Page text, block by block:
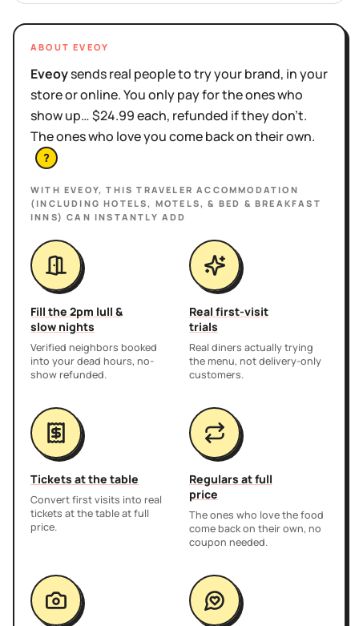
ABOUT EVEOY
Eveoysends real people to try your brand, in your
store or online. You only pay for the ones who
show up… $24.99 each, refunded if they don't.
The ones who love you come back on their own.
?
WITH EVEOY, THISTRAVELER ACCOMMODATION
(INCLUDING HOTELS, MOTELS, & BED & BREAKFAST
INNS) CAN INSTANTLY ADD
Fill the 2pm lull &
slow nights
Verified neighbors booked
into your dead hours, no-
show refunded.
Real first-visit
trials
Real diners actually trying
the menu, not delivery-only
customers.
Tickets at the table
Convert first visits into real
tickets at the table at full
price.
Regulars at full
price
The ones who love the food
come back on their own, no
coupon needed.